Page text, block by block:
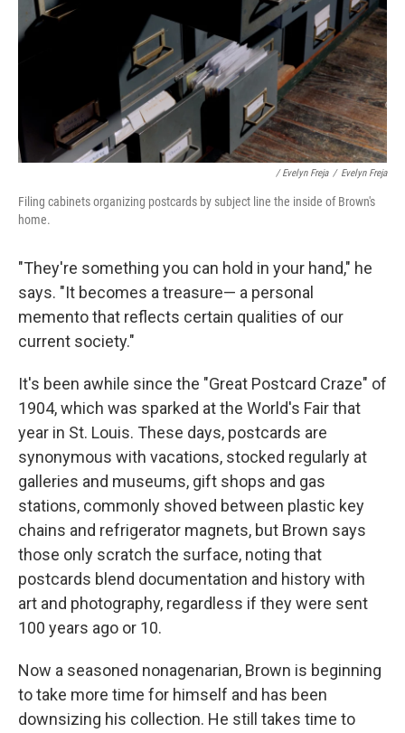
/ Evelyn Freja / Evelyn Freja
Filing cabinets organizing postcards by subject line the inside of Brown's
home.
"They're something you can hold in your hand," he
says. "It becomes a treasure— a personal
memento that reflects certain qualities of our
current society."
It's been awhile since the "Great Postcard Craze" of
1904, which was sparked at the World's Fair that
year in St. Louis. These days, postcards are
synonymous with vacations, stocked regularly at
galleries and museums, gift shops and gas
stations, commonly shoved between plastic key
chains and refrigerator magnets, but Brown says
those only scratch the surface, noting that
postcards blend documentation and history with
art and photography, regardless if they were sent
100 years ago or 10.
Now a seasoned nonagenarian, Brown is beginning
to take more time for himself and has been
downsizing his collection. He still takes time to